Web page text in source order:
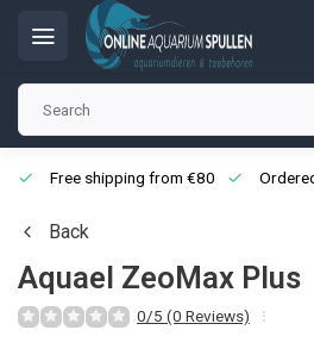
Free shipping from €80
Back
Aquael ZeoMax Plus
0/5 (0 Reviews)